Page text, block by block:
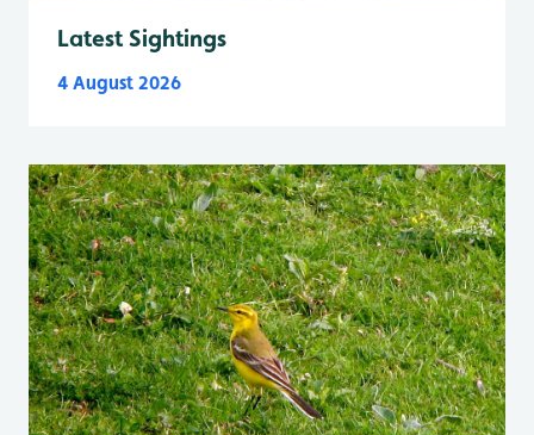
Latest Sightings
4 August 2026